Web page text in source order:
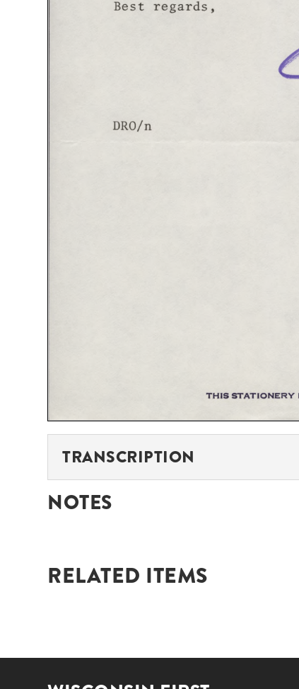
TRANSCRIPTION
NOTES
RELATED ITEMS